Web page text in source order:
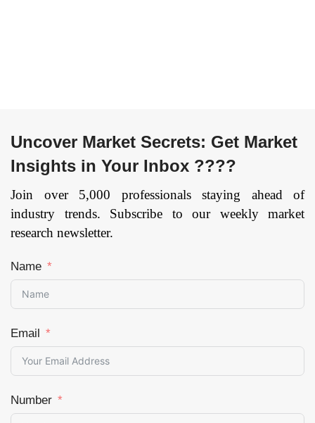
Uncover Market Secrets: Get Market
Insights in Your Inbox ????
Join over 5,000 professionals staying ahead of
industry trends. Subscribe to our weekly market
research newsletter.
Name
Email
Number